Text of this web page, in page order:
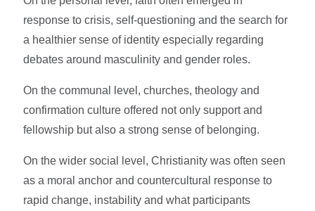
response to crisis, self-questioning and the search for
a healthier sense of identity especially regarding
debates around masculinity and gender roles.
On the communal level, churches, theology and
confirmation culture offered not only support and
fellowship but also a strong sense of belonging.
On the wider social level, Christianity was often seen
as a moral anchor and countercultural response to
rapid change, instability and what participants